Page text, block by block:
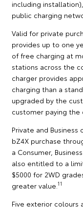
including
public charging
Valid for private
provides up to one
of free charging at
stations across the
charger provides
charging than a
upgraded by the
customer paying the
Private and
bZ4X purchase
a Consumer,
also entitled to a
$5000 for 2WD
greater value. 11
Five exterior colours